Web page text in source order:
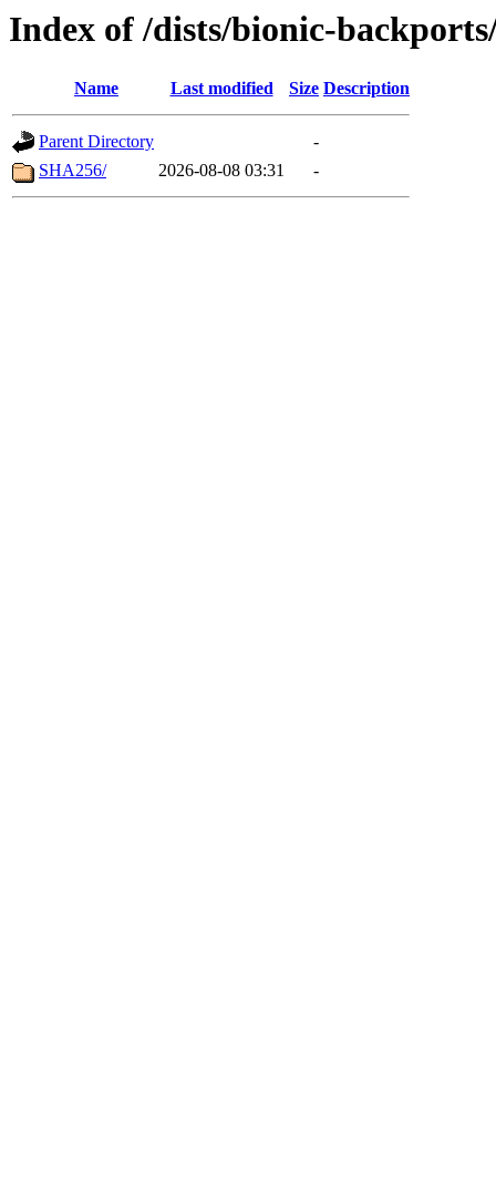
Index of /dists/bionic-
Name Last modified Size Description
Parent Directory
-
SHA256/
2026-08-08 03:31 -